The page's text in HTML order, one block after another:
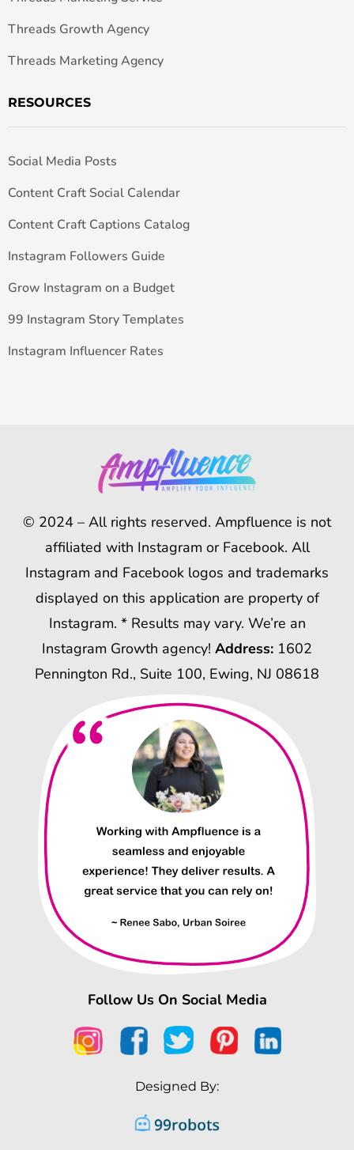
Threads Growth Agency
Threads Marketing Agency
RESOURCES
Social Media Posts
Content Craft Social Calendar
Content Craft Captions Catalog
Instagram Followers Guide
Grow Instagram on a Budget
99 Instagram Story Templates
Instagram Influencer Rates
© 2024 – All rights reserved. Ampfluence is not
affiliated with Instagram or Facebook. All
Instagram and Facebook logos and trademarks
displayed on this application are property of
Instagram. * Results may vary. We’re an
Instagram Growth agency! Address: 1602
Pennington Rd., Suite 100, Ewing, NJ 08618
Follow Us On Social Media
Designed By: